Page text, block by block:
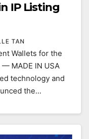
IP Listing
TAN
Wallets for the
MADE IN USA
technology and
the…